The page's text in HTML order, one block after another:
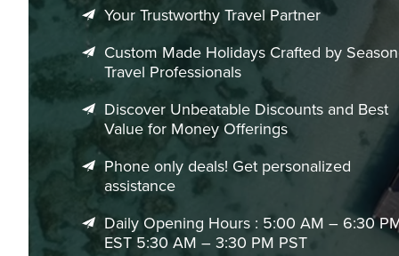
charm of southern Germany.
With handpicked accommodations, expertly planned
ensures every aspect of your Munich vacation is smooth,
experts today and begin planning your perfect Munich
Your Trustworthy Travel Partner
Custom Made Holidays Crafted by
Travel Professionals
Discover Unbeatable Discounts and Best
Value for Money Offerings
Phone only deals! Get personalized
assistance
Daily Opening Hours : 5:00 AM – 6:30
EST 5:30 AM – 3:30 PM PST